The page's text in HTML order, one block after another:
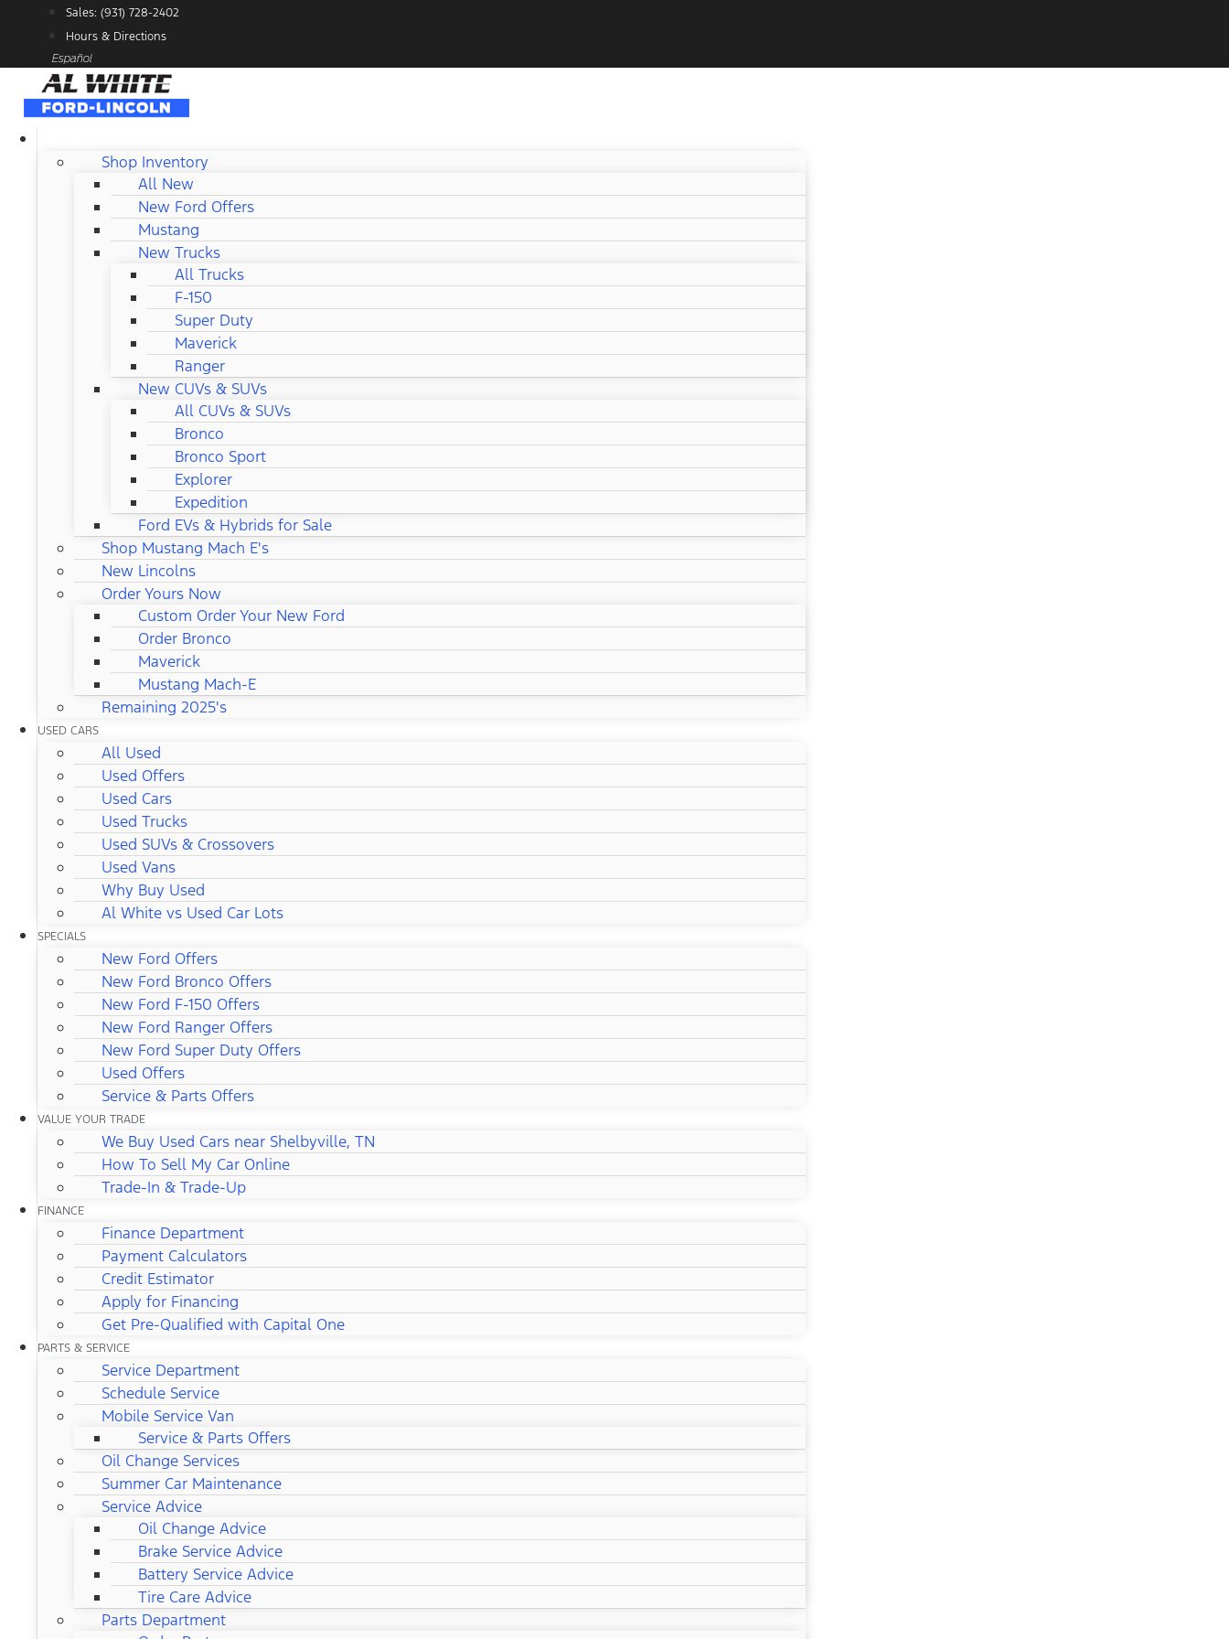
content
Sales: (931) 728-2402
Hours & Directions
Español
Shop Inventory
All New
New Ford Offers
Mustang
New Trucks
All Trucks
F-150
Super Duty
Maverick
Ranger
New CUVs & SUVs
All CUVs & SUVs
Bronco
Bronco Sport
Explorer
Expedition
Ford EVs & Hybrids for Sale
Shop Mustang Mach E's
New Lincolns
Order Yours Now
Custom Order Your New Ford
Order Bronco
Maverick
Mustang Mach-E
Remaining 2025's
USED CARS
All Used
Used Offers
Used Cars
Used Trucks
Used SUVs & Crossovers
Used Vans
Why Buy Used
Al White vs Used Car Lots
SPECIALS
New Ford Offers
New Ford Bronco Offers
New Ford F-150 Offers
New Ford Ranger Offers
New Ford Super Duty Offers
Used Offers
Service & Parts Offers
VALUE YOUR TRADE
We Buy Used Cars near Shelbyville, TN
How To Sell My Car Online
Trade-In & Trade-Up
FINANCE
Finance Department
Payment Calculators
Credit Estimator
Apply for Financing
Get Pre-Qualified with Capital One
PARTS & SERVICE
Service Department
Schedule Service
Mobile Service Van
Service & Parts Offers
Oil Change Services
Summer Car Maintenance
Service Advice
Oil Change Advice
Brake Service Advice
Battery Service Advice
Tire Care Advice
Parts Department